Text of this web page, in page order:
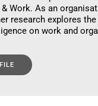
Work. As an
research explores
on work and